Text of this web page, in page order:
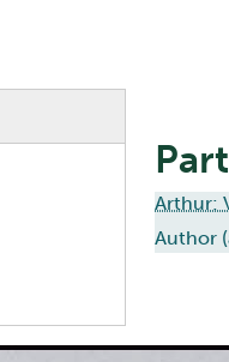
Arthur:
Author